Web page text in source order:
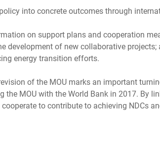
into concrete outcomes through
on support plans and cooperation
development of new collaborative
energy transition efforts.
of the MOU marks an important
MOU with the World Bank in 2017. By
to contribute to achieving NDCs